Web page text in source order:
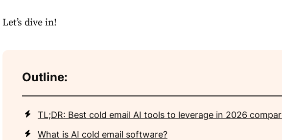
Let’s dive in!
Outline:
TL;DR: Best cold email AI tools to leverage in 2026
What is AI cold email software?